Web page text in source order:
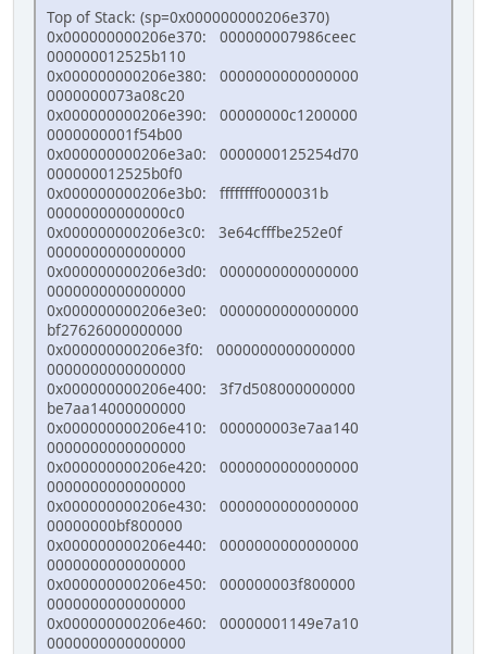
Top of Stack: (sp=0x000000000206e370)
0x000000000206e370: 000000007986ceec
000000012525b110
0x000000000206e380: 0000000000000000
0000000073a08c20
0x000000000206e390: 00000000c1200000
0000000001f54b00
0x000000000206e3a0: 0000000125254d70
000000012525b0f0
0x000000000206e3b0: ffffffff0000031b
00000000000000c0
0x000000000206e3c0: 3e64cfffbe252e0f
0000000000000000
0x000000000206e3d0: 0000000000000000
0000000000000000
0x000000000206e3e0: 0000000000000000
bf27626000000000
0x000000000206e3f0: 0000000000000000
0000000000000000
0x000000000206e400: 3f7d508000000000
be7aa14000000000
0x000000000206e410: 000000003e7aa140
0000000000000000
0x000000000206e420: 0000000000000000
0000000000000000
0x000000000206e430: 0000000000000000
00000000bf800000
0x000000000206e440: 0000000000000000
0000000000000000
0x000000000206e450: 000000003f800000
0000000000000000
0x000000000206e460: 00000001149e7a10
0000000000000000